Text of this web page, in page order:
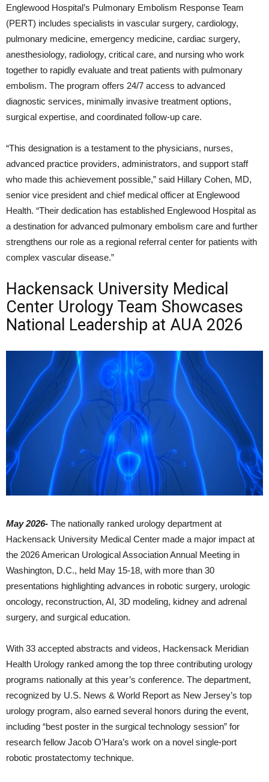
Englewood Hospital’s Pulmonary Embolism Response Team
(PERT) includes specialists in vascular surgery, cardiology,
pulmonary medicine, emergency medicine, cardiac surgery,
anesthesiology, radiology, critical care, and nursing who work
together to rapidly evaluate and treat patients with pulmonary
embolism. The program offers 24/7 access to advanced
diagnostic services, minimally invasive treatment options,
surgical expertise, and coordinated follow-up care.
“This designation is a testament to the physicians, nurses,
advanced practice providers, administrators, and support staff
who made this achievement possible,” said Hillary Cohen, MD,
senior vice president and chief medical officer at Englewood
Health. “Their dedication has established Englewood Hospital as
a destination for advanced pulmonary embolism care and further
strengthens our role as a regional referral center for patients with
complex vascular disease.”
Hackensack University Medical
Center Urology Team Showcases
National Leadership at AUA 2026
May 2026- The nationally ranked urology department at
Hackensack University Medical Center made a major impact at
the 2026 American Urological Association Annual Meeting in
Washington, D.C., held May 15-18, with more than 30
presentations highlighting advances in robotic surgery, urologic
oncology, reconstruction, AI, 3D modeling, kidney and adrenal
surgery, and surgical education.
With 33 accepted abstracts and videos, Hackensack Meridian
Health Urology ranked among the top three contributing urology
programs nationally at this year’s conference. The department,
recognized by U.S. News & World Report as New Jersey’s top
urology program, also earned several honors during the event,
including “best poster in the surgical technology session” for
research fellow Jacob O’Hara’s work on a novel single-port
robotic prostatectomy technique.